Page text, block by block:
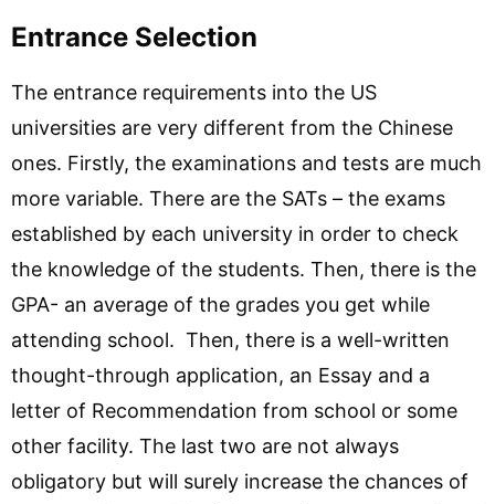
Entrance Selection
The entrance requirements into the US
universities are very different from the Chinese
ones. Firstly, the examinations and tests are much
more variable. There are the SATs – the exams
established by each university in order to check
the knowledge of the students. Then, there is the
GPA- an average of the grades you get while
attending school. Then, there is a well-written
thought-through application, an Essay and a
letter of Recommendation from school or some
other facility. The last two are not always
obligatory but will surely increase the chances of